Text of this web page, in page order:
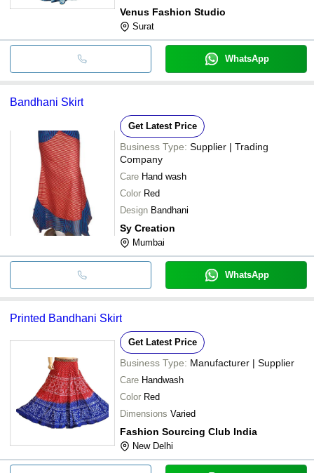
Venus Fashion Studio
Surat
WhatsApp
Bandhani Skirt
Get Latest Price
Business Type: Supplier | Trading
Company
Care Hand wash
Color Red
Design Bandhani
Sy Creation
Mumbai
WhatsApp
Printed Bandhani Skirt
Get Latest Price
Business Type: Manufacturer | Supplier
Care Handwash
Color Red
Dimensions Varied
Fashion Sourcing Club India
New Delhi